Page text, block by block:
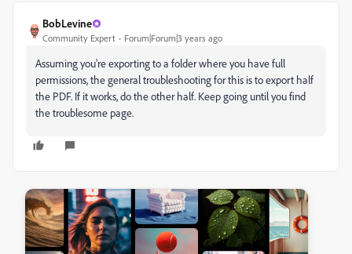
BobLevine
Community Expert Forum|Forum|3 years ago
Assuming you're exporting to a folder where you have full
permissions, the general troubleshooting for this is to export half
the PDF. If it works, do the other half. Keep going until you find
the troublesome page.